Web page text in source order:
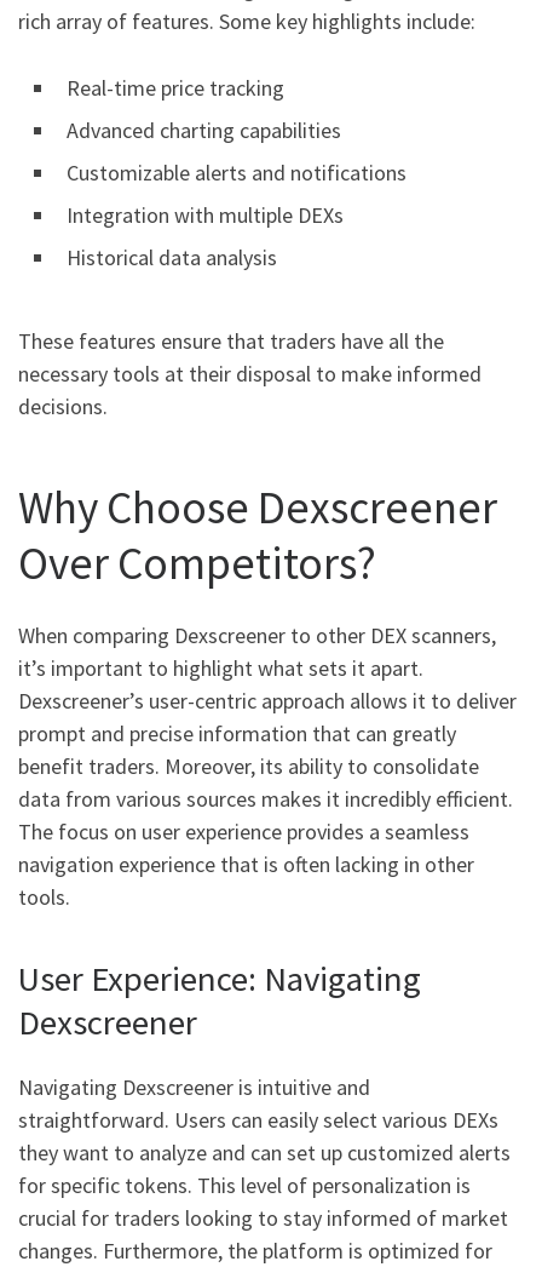
rich array of features. Some key highlights include:
Real-time price tracking
Advanced charting capabilities
Customizable alerts and notifications
Integration with multiple DEXs
Historical data analysis
These features ensure that traders have all the
necessary tools at their disposal to make informed
decisions.
Why Choose Dexscreener
Over Competitors?
When comparing Dexscreener to other DEX scanners,
it’s important to highlight what sets it apart.
Dexscreener’s user-centric approach allows it to deliver
prompt and precise information that can greatly
benefit traders. Moreover, its ability to consolidate
data from various sources makes it incredibly efficient.
The focus on user experience provides a seamless
navigation experience that is often lacking in other
tools.
User Experience: Navigating
Dexscreener
Navigating Dexscreener is intuitive and
straightforward. Users can easily select various DEXs
they want to analyze and can set up customized alerts
for specific tokens. This level of personalization is
crucial for traders looking to stay informed of market
changes. Furthermore, the platform is optimized for